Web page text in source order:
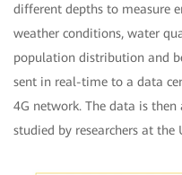
different depths to measure
weather conditions, water
population distribution and
sent in real-time to a data
4G network. The data is
studied by researchers at